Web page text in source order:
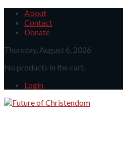
About
Contact
Donate
Thursday, August 6, 2026
No products in the cart.
Login